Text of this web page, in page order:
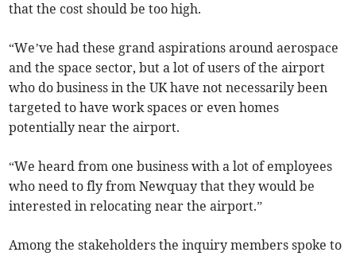
that the cost should be too high.
“We’ve had these grand aspirations around aerospace
and the space sector, but a lot of users of the airport
who do business in the UK have not necessarily been
targeted to have work spaces or even homes
potentially near the airport.
“We heard from one business with a lot of employees
who need to fly from Newquay that they would be
interested in relocating near the airport.”
Among the stakeholders the inquiry members spoke to